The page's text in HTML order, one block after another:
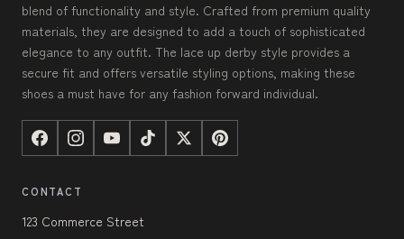
blend of functionality and style. Crafted from premium quality
materials, they are designed to add a touch of sophisticated
elegance to any outfit. The lace up derby style provides a
secure fit and offers versatile styling options, making these
shoes a must have for any fashion forward individual.
CONTACT
123 Commerce Street